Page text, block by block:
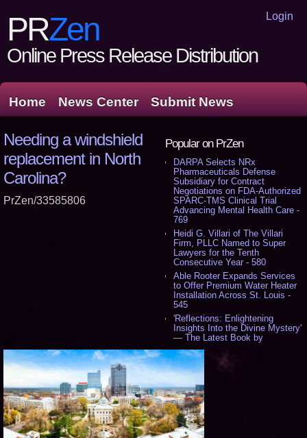
Login
PRZen
Online Press Release Distribution
Home News Center Submit News
Popular on PrZen
DARPA Selects NRx
Pharmaceuticals Defense
Subsidiary for Contract
Negotiations on FDA-Authorized
SPARC-TMS Clinical Trial
Advancing Mental Health Care -
769
Heidi G. Villari of The Villari
Firm, PLLC Named to Super
Lawyers for the Tenth
Consecutive Year - 580
Able Rooter Expands Services
to Offer Premium Water Heater
Installation Across St. Louis -
545
'Reflections: Enlightening
Insights Into the Divine Mystery'
— The Latest Book by
Philosopher Steven Colborne -
537
New Novel WINCE Takes
Gun Culture and Masculinity -
518
Missouri Hemp Businesses File
Federal Lawsuit Challenging HB
2641 - 452
Needing a windshield
replacement in North
Carolina?
PrZen/33585806